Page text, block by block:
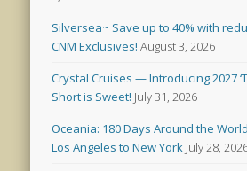
Silversea~ Save up to 40% with
CNM Exclusives! August 3, 2026
Crystal Cruises — Introducing 2027
Short is Sweet! July 31, 2026
Oceania: 180 Days Around the
Los Angeles to New York July 28,